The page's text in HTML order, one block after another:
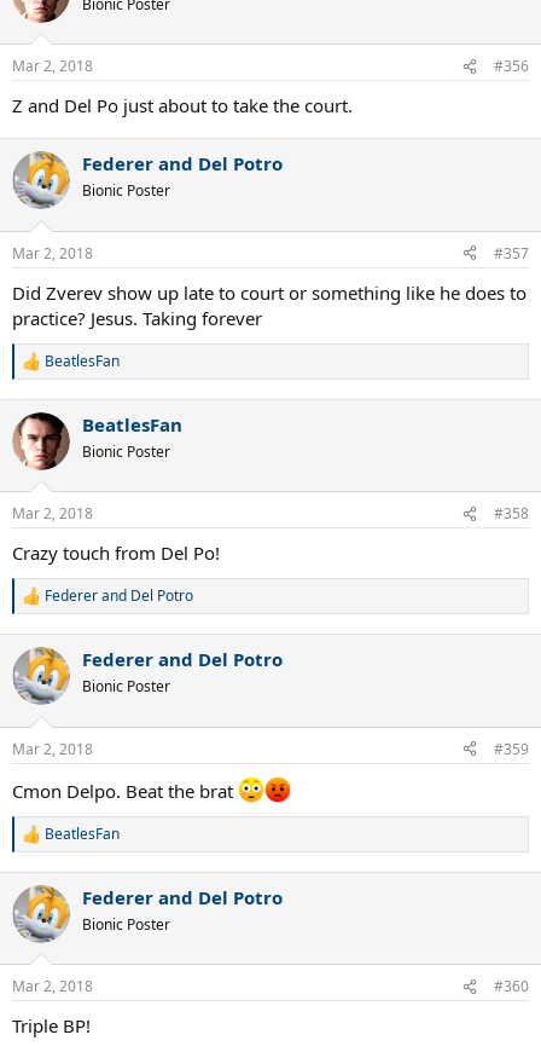
i
n
s
Mar 2, 2018 #356
Z and Del Po just about to take the court.
Federer and Del Potro
Bionic Poster
Mar 2, 2018 #357
Did Zverev show up late to court or something like he does to
practice? Jesus. Taking forever
R
c
t
i
n
s
BeatlesFan
BeatlesFan
Bionic Poster
Mar 2, 2018 #358
Crazy touch from Del Po!
R
c
t
i
n
s
Federer and Del Potro
Federer and Del Potro
Bionic Poster
Mar 2, 2018 #359
Cmon Delpo. Beat the brat
R
c
t
i
n
s
BeatlesFan
Federer and Del Potro
Bionic Poster
Mar 2, 2018 #360
Triple BP!